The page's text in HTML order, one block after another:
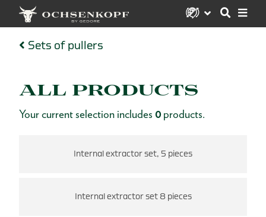
Sets of pullers
ALL PRODUCTS
Your current selection includes 0 products.
Internal extractor set, 5 pieces
Internal extractor set 8 pieces